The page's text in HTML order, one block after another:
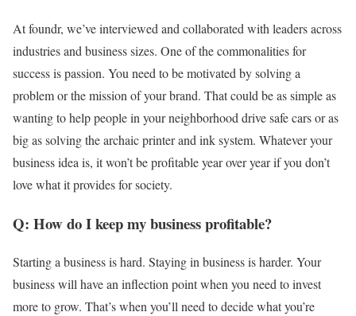
At foundr, we’ve interviewed and collaborated with leaders across
industries and business sizes. One of the commonalities for
success is passion. You need to be motivated by solving a
problem or the mission of your brand. That could be as simple as
wanting to help people in your neighborhood drive safe cars or as
big as solving the archaic printer and ink system. Whatever your
business idea is, it won’t be profitable year over year if you don’t
love what it provides for society.
Q: How do I keep my business profitable?
Starting a business is hard. Staying in business is harder. Your
business will have an inflection point when you need to invest
more to grow. That’s when you’ll need to decide what you’re